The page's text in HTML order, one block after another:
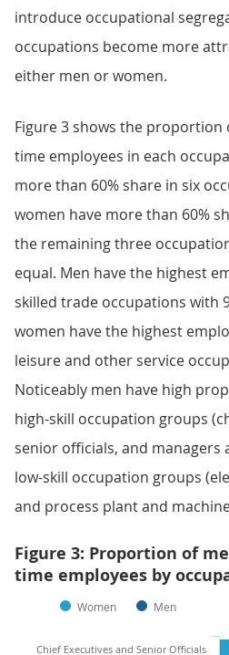
introduce occupational
occupations become more
either men or women.
Figure 3 shows the proportion
time employees in each
more than 60% share in six
women have more than 60%
the remaining three
equal. Men have the highest
skilled trade occupations with
women have the highest
leisure and other service
Noticeably men have high
high-skill occupation groups
senior officials, and
low-skill occupation groups
and process plant and
Figure 3: Proportion of
time employees by
Women Men
Chief Executives and Senior Officials